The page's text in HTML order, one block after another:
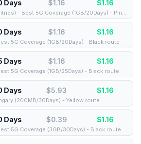
Days $1.16 $1.16
⚡️ [5G] Europe (33 countries) - Best 5G Coverage (1GB/20Days) - Pink route
Days $1.16 $1.16
5G Coverage (1GB/20Days) - Black route
Days $1.16 $1.16
5G Coverage (1GB/25Days) - Black route
Days $5.93 $1.16
(200MB/30Days) - Yellow route
Days $0.39 $1.16
5G Coverage (3GB/30Days) - Black route